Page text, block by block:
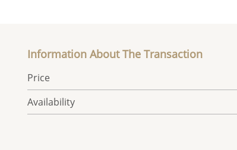
Information About The Transaction
Price
Availability